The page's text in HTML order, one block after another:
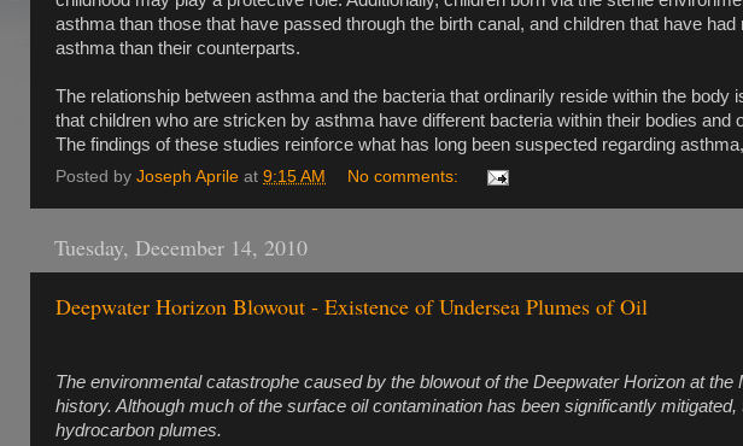
asthma than those that have passed through the birth canal, and children that have
asthma than their counterparts.
The relationship between asthma and the bacteria that ordinarily reside within the
that children who are stricken by asthma have different bacteria within their bodies
The findings of these studies reinforce what has long been suspected regarding asthma,
Posted by Joseph Aprile at 9:15 AM No comments:
Tuesday, December 14, 2010
Deepwater Horizon Blowout - Existence of Undersea Plumes of Oil
The environmental catastrophe caused by the blowout of the Deepwater Horizon at
history. Although much of the surface oil contamination has been significantly
hydrocarbon plumes.